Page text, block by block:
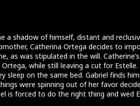
shadow of himself, distant and
Catherina Ortega decides to
as was stipulated in the will.
while still leaving a cut for
on the same bed. Gabriel finds
were spinning out of her favor
is forced to do the right thing and wed